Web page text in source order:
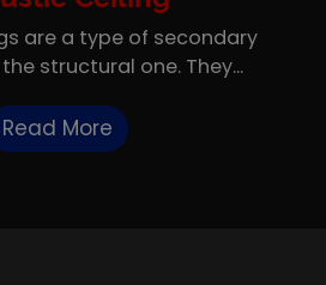
are a type of secondary
structural one. They...
Read More